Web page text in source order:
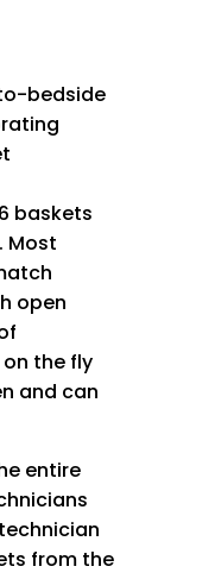
bedside
baskets
Most
open
the fly
and can
entire
from the